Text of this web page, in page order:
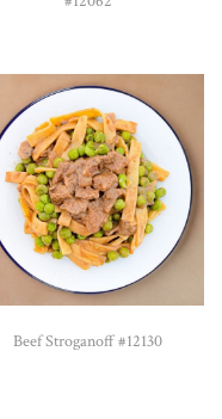
Beef Stroganoff #12130